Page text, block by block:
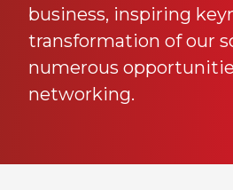
business, inspiring
transformation of our
numerous
networking.